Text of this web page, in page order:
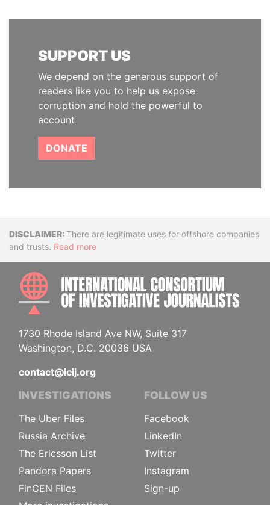
SUPPORT US
We depend on the generous support of
readers like you to help us expose
corruption and hold the powerful to
account
DONATE
DisclaimerThere are legitimate uses for offshore companies
and trusts. Read more
1730 Rhode Island Ave NW, Suite 317
Washington, D.C. 20036 USA
contact@icij.org
INVESTIGATIONS
The Uber Files
Russia Archive
The Ericsson List
Pandora Papers
FinCEN Files
FOLLOW US
Facebook
LinkedIn
Twitter
Instagram
Sign-up